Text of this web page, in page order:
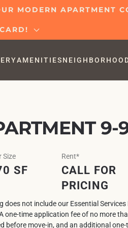
MODERN APARTMENT
AMENITIES
9-
Size
SF
Rent*
CALL FOR
PRICING
does not include our Essential
one-time application fee of no more
before move-in, and an additional